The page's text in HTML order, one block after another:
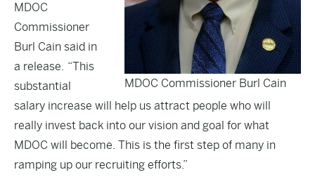
MDOC Commissioner Burl Cain
MDOC
Commissioner
Burl Cain said in
a release. “This
substantial
salary increase will help us attract people who will
really invest back into our vision and goal for what
MDOC will become. This is the first step of many in
ramping up our recruiting efforts.”